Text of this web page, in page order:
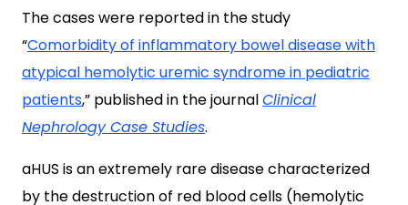
The cases were reported in the study
“Comorbidity of inflammatory bowel disease with
atypical hemolytic uremic syndrome in pediatric
patients,” published in the journalClinical
Nephrology Case Studies.
aHUS is an extremely rare disease characterized
by the destruction of red blood cells (hemolytic